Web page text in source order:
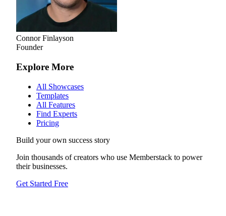
Connor Finlayson
Founder
Explore More
All Showcases
Templates
All Features
Find Experts
Pricing
Build your own success story
Join thousands of creators who use Memberstack to power
their businesses.
Get Started Free